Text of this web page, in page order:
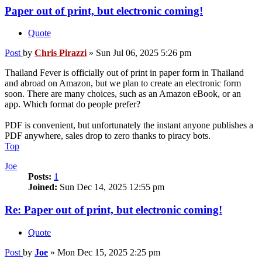
Paper out of print, but electronic coming!
Quote
Post by Chris Pirazzi » Sun Jul 06, 2025 5:26 pm
Thailand Fever is officially out of print in paper form in Thailand
and abroad on Amazon, but we plan to create an electronic form
soon. There are many choices, such as an Amazon eBook, or an
app. Which format do people prefer?
PDF is convenient, but unfortunately the instant anyone publishes a
PDF anywhere, sales drop to zero thanks to piracy bots.
Top
Joe
Posts: 1
Joined: Sun Dec 14, 2025 12:55 pm
Re: Paper out of print, but electronic coming!
Quote
Post by Joe » Mon Dec 15, 2025 2:25 pm